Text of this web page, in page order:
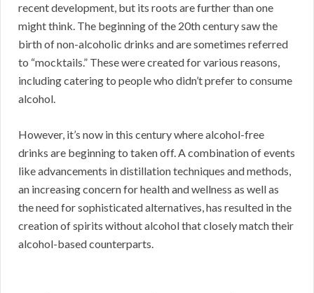
recent development, but its roots are further than one
might think. The beginning of the 20th century saw the
birth of non-alcoholic drinks and are sometimes referred
to “mocktails.” These were created for various reasons,
including catering to people who didn’t prefer to consume
alcohol.
However, it’s now in this century where alcohol-free
drinks are beginning to taken off. A combination of events
like advancements in distillation techniques and methods,
an increasing concern for health and wellness as well as
the need for sophisticated alternatives, has resulted in the
creation of spirits without alcohol that closely match their
alcohol-based counterparts.